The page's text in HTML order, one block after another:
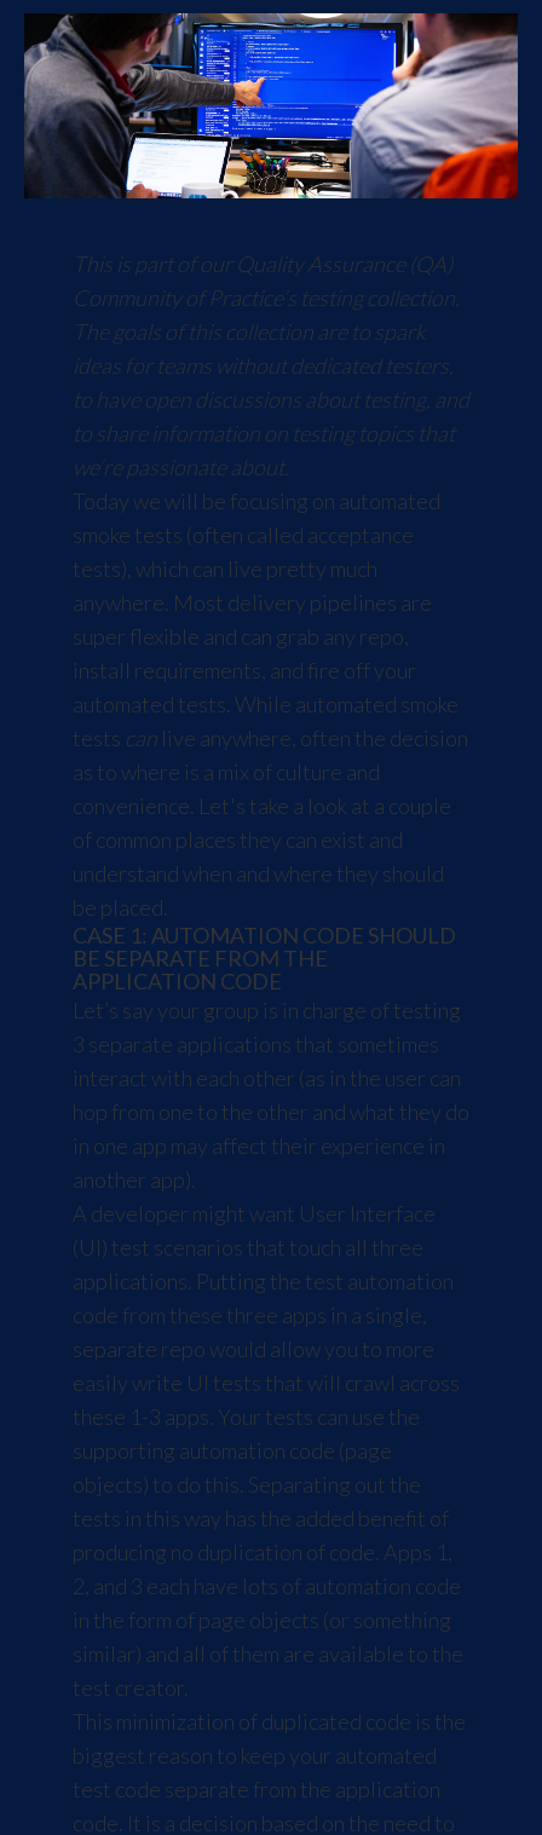
This is part of our Quality Assurance (QA)
Community of Practice’s testing collection.
The goals of this collection are to spark
ideas for teams without dedicated testers,
to have open discussions about testing, and
to share information on testing topics that
we’re passionate about.
Today we will be focusing on automated
smoke tests (often called acceptance
tests), which can live pretty much
anywhere. Most delivery pipelines are
super flexible and can grab any repo,
install requirements, and fire off your
automated tests. While automated smoke
tests can live anywhere, often the decision
as to where is a mix of culture and
convenience. Let's take a look at a couple
of common places they can exist and
understand when and where they should
be placed.
CASE 1: AUTOMATION CODE SHOULD
BE SEPARATE FROM THE
APPLICATION CODE
Let’s say your group is in charge of testing
3 separate applications that sometimes
interact with each other (as in the user can
hop from one to the other and what they do
in one app may affect their experience in
another app).
A developer might want User Interface
(UI) test scenarios that touch all three
applications. Putting the test automation
code from these three apps in a single,
separate repo would allow you to more
easily write UI tests that will crawl across
these 1-3 apps. Your tests can use the
supporting automation code (page
objects) to do this. Separating out the
tests in this way has the added benefit of
producing no duplication of code. Apps 1,
2, and 3 each have lots of automation code
in the form of page objects (or something
similar) and all of them are available to the
test creator.
This minimization of duplicated code is the
biggest reason to keep your automated
test code separate from the application
code. It is a decision based on the need to